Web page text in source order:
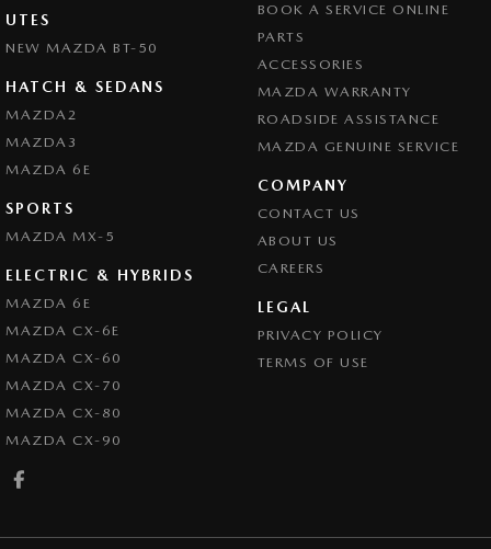
UTES
NEW MAZDA BT-50
HATCH & SEDANS
MAZDA2
MAZDA3
MAZDA 6E
SPORTS
MAZDA MX-5
ELECTRIC & HYBRIDS
MAZDA 6E
MAZDA CX-6E
MAZDA CX-60
MAZDA CX-70
MAZDA CX-80
MAZDA CX-90
BOOK A SERVICE ONLINE
PARTS
ACCESSORIES
MAZDA WARRANTY
ROADSIDE ASSISTANCE
MAZDA GENUINE SERVICE
COMPANY
CONTACT US
ABOUT US
CAREERS
LEGAL
PRIVACY POLICY
TERMS OF USE